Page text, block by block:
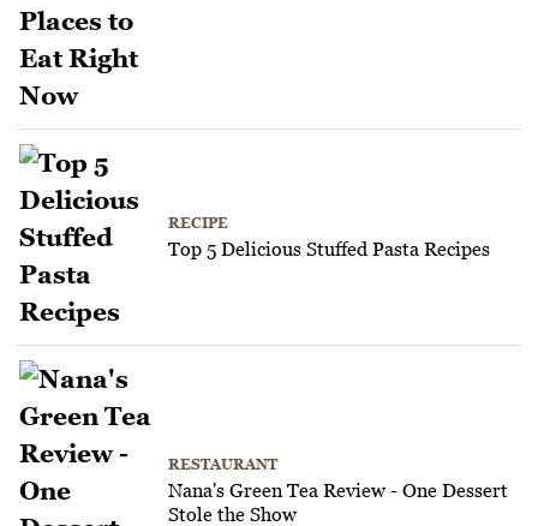
RECIPE
Top 5 Delicious Stuffed Pasta Recipes
RESTAURANT
Nana's Green Tea Review - One Dessert
Stole the Show